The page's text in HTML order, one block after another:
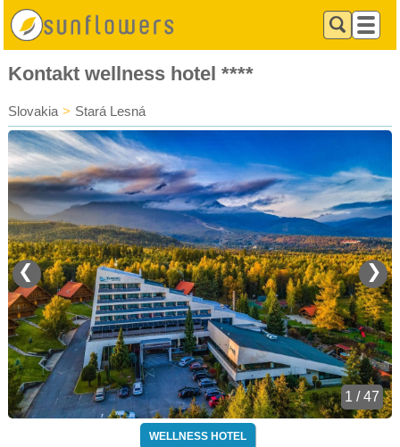
Kontakt wellness hotel ****
Slovakia > Stará Lesná
❮ ❯
1 / 47
WELLNESS HOTEL